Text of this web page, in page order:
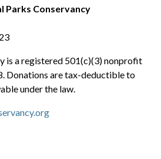
Parks Conservancy
is a registered 501(c)(3) nonprofit
Donations are tax-deductible to
under the law.